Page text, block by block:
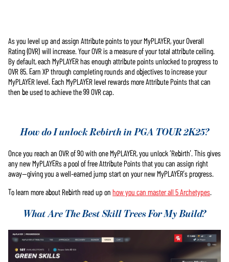
Accept
& Play
Cliccando su
Gioca, accetti
trasferimento
server di
Google.
As you level up and assign Attribute points to your MyPLAYER, your Overall
Rating (OVR) will increase. Your OVR is a measure of your total attribute ceiling.
By default, each MyPLAYER has enough attribute points unlocked to progress to
OVR 85. Earn XP through completing rounds and objectives to increase your
MyPLAYER level. Each MyPLAYER level rewards more Attribute Points that can
then be used to achieve the 99 OVR cap.
How do I unlock Rebirth in PGA TOUR 2K25?
Once you reach an OVR of 90 with one MyPLAYER, you unlock ‘Rebirth’. This gives
any new MyPLAYERs a pool of free Attribute Points that you can assign right
away—giving you a well-earned jump start on your new MyPLAYER’s progress.
To learn more about Rebirth read up onhow you can master all 5 Archetypes.
What Are The Best Skill Trees For My Build?